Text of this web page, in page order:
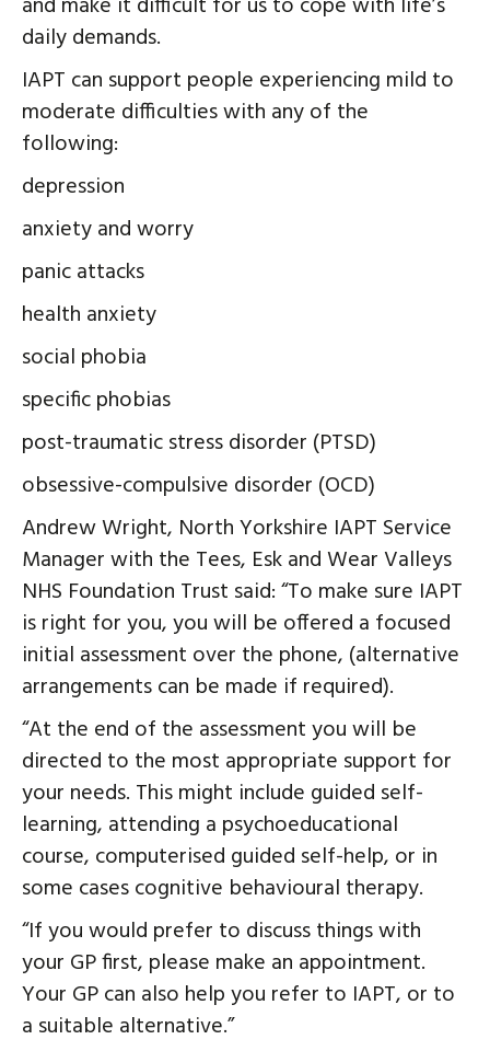
daily demands.
IAPT can support people experiencing mild to
moderate difficulties with any of the
following:
depression
anxiety and worry
panic attacks
health anxiety
social phobia
specific phobias
post-traumatic stress disorder (PTSD)
obsessive-compulsive disorder (OCD)
Andrew Wright, North Yorkshire IAPT Service
Manager with the Tees, Esk and Wear Valleys
NHS Foundation Trust said: “To make sure IAPT
is right for you, you will be offered a focused
initial assessment over the phone, (alternative
arrangements can be made if required).
“At the end of the assessment you will be
directed to the most appropriate support for
your needs. This might include guided self-
learning, attending a psychoeducational
course, computerised guided self-help, or in
some cases cognitive behavioural therapy.
“If you would prefer to discuss things with
your GP first, please make an appointment.
Your GP can also help you refer to IAPT, or to
a suitable alternative.”